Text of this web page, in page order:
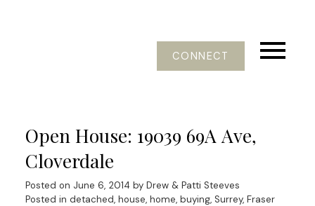
CONNECT
Open House: 19039 69A Ave,
Cloverdale
Posted on June 6, 2014 by Drew & Patti Steeves
Posted in detached, house, home, buying, Surrey, Fraser